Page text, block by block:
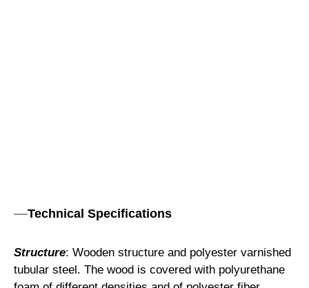
Technical Specifications
Structure: Wooden structure and polyester varnished
tubular steel. The wood is covered with polyurethane